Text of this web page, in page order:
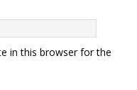
in this browser for the